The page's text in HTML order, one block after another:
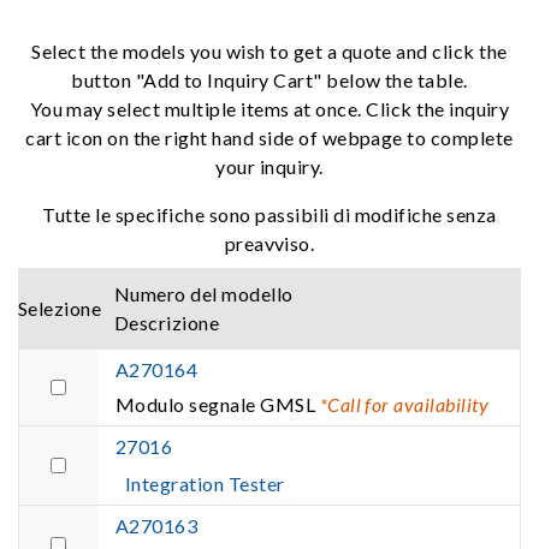
Select the models you wish to get a quote and click the
button "Add to Inquiry Cart" below the table.
You may select multiple items at once. Click the inquiry
cart icon on the right hand side of webpage to complete
your inquiry.
Tutte le specifiche sono passibili di modifiche senza
preavviso.
Selezione
Numero del modello
Descrizione
A270164
Modulo segnale GMSL *Call for availability
27016
Integration Tester
A270163